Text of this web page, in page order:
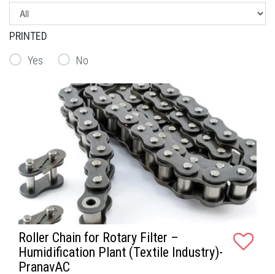
PRINTED
Yes
No
Roller Chain for Rotary Filter –
Humidification Plant (Textile Industry)-
PranavAC